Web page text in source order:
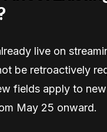
live on
be retroactively
fields apply to new
May 25 onward.